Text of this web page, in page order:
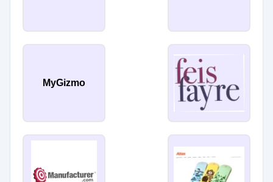
MyGizmo